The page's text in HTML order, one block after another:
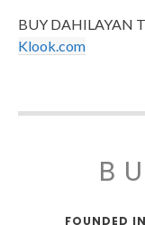
BUY DAHILAYAN
Klook.com
FOUNDED